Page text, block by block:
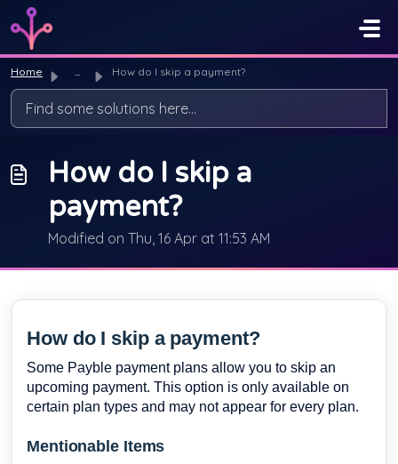
Skip to main content
Home ... How do I skip a payment?
How do I skip a
payment?
Modified on Thu, 16 Apr at 11:53 AM
How do I skip a payment?
Some Payble payment plans allow you to skip an
upcoming payment. This option is only available on
certain plan types and may not appear for every plan.
Mentionable Items